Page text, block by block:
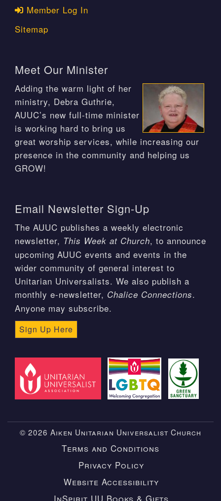
Member Log In
Sitemap
Meet Our Minister
Adding the warm light of her
ministry, Debra Guthrie,
AUUC’s new full-time minister
is working hard to bring us
great worship services, while increasing our
presence in the community and helping us
GROW!
Email Newsletter Sign-Up
The AUUC publishes a weekly electronic
newsletter, This Week at Church, to announce
upcoming AUUC events and events in the
wider community of general interest to
Unitarian Universalists. We also publish a
monthly e-newsletter, Chalice Connections.
Anyone may subscribe.
Sign Up Here
© 2026 Aiken Unitarian Universalist Church
Terms and Conditions
Privacy Policy
Website Accessibility
InSpirit UU Books & Gifts